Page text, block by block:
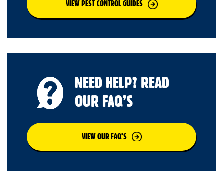
VIEW PEST CONTROL GUIDES
NEED HELP? READ
OUR FAQ’S
VIEW OUR FAQ’S